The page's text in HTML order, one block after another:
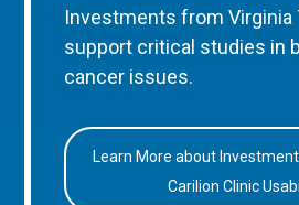
Investments from Virginia
support critical studies in
cancer issues.
Learn More about
Carilion Clinic